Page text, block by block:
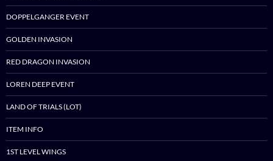
DOPPELGANGER EVENT
GOLDEN INVASION
RED DRAGON INVASION
LOREN DEEP EVENT
LAND OF TRIALS (LOT)
ITEM INFO
1ST LEVEL WINGS